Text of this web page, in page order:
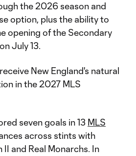
the 2026 season and
option, plus the ability to
opening of the Secondary
July 13.
New England's natural
in the 2027 MLS
seven goals in 13 MLS
across stints with
II and Real Monarchs. In